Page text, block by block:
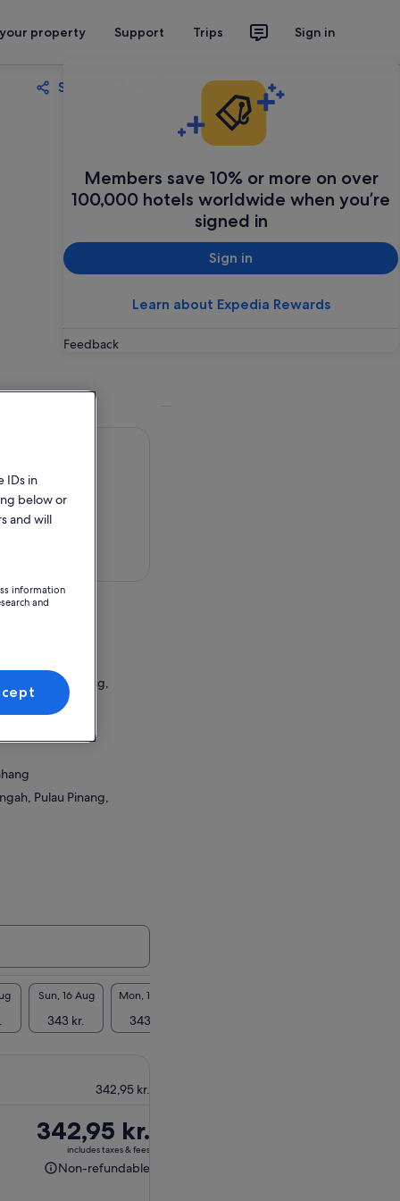
property Support Trips Sign in
Members save 10% or more on over
100,000 hotels worldwide when you’re
signed in
Sign in
Learn about Expedia Rewards
Feedback
Share
Pulau Pinang,
Pulau Pinang,
Sun, 16 Aug
343 kr.
Mon, 17 Aug
343 kr.
342,95 kr.
Price
is
342,95 kr.
342,95 kr.
includes taxes & fees
Non-refundable
Non-
IDs in
below or
and will
information
and